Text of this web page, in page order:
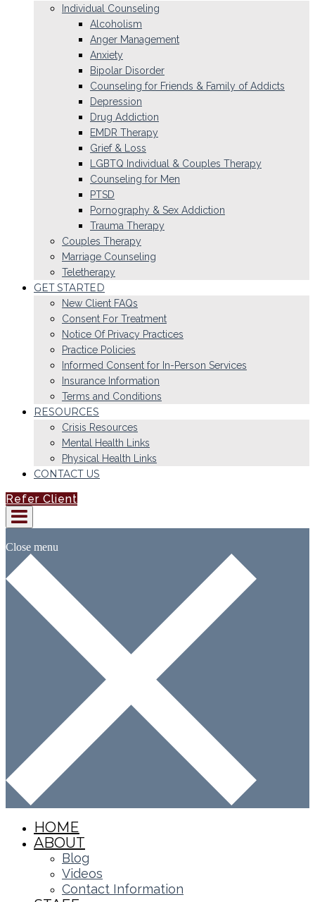
Individual Counseling
Alcoholism
Anger Management
Anxiety
Bipolar Disorder
Counseling for Friends & Family of Addicts
Depression
Drug Addiction
EMDR Therapy
Grief & Loss
LGBTQ Individual & Couples Therapy
Counseling for Men
PTSD
Pornography & Sex Addiction
Trauma Therapy
Couples Therapy
Marriage Counseling
Teletherapy
GET STARTED
New Client FAQs
Consent For Treatment
Notice Of Privacy Practices
Practice Policies
Informed Consent for In-Person Services
Insurance Information
Terms and Conditions
RESOURCES
Crisis Resources
Mental Health Links
Physical Health Links
CONTACT US
Refer Client
Close menu
HOME
ABOUT
Blog
Videos
Contact Information